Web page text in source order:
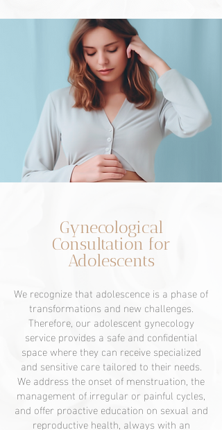
Gynecological
Consultation for
Adolescents
We recognize that adolescence is a phase of
transformations and new challenges.
Therefore, our adolescent gynecology
service provides a safe and confidential
space where they can receive specialized
and sensitive care tailored to their needs.
We address the onset of menstruation, the
management of irregular or painful cycles,
and offer proactive education on sexual and
reproductive health, always with an